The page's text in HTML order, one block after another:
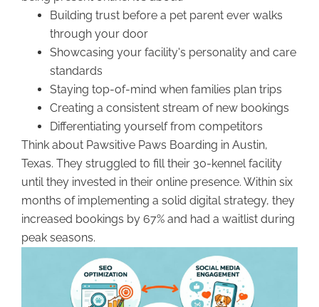
Building trust before a pet parent ever walks
through your door
Showcasing your facility's personality and care
standards
Staying top-of-mind when families plan trips
Creating a consistent stream of new bookings
Differentiating yourself from competitors
Think about Pawsitive Paws Boarding in Austin,
Texas. They struggled to fill their 30-kennel facility
until they invested in their online presence. Within six
months of implementing a solid digital strategy, they
increased bookings by 67% and had a waitlist during
peak seasons.